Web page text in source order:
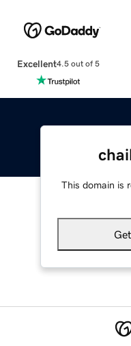
Excellent4.5 out of 5
This domain is